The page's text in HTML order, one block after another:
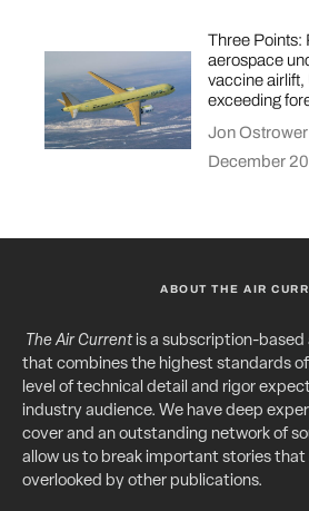
Three Points:
aerospace
vaccine
exceeding
Jon Ostrower
December
ABOUT THE AIR
The Air Currentis a subscription-based
that combines the highest standards
level of technical detail and rigor
industry audience. We have deep
cover and an outstanding network of
allow us to break important stories
overlooked by other publications.